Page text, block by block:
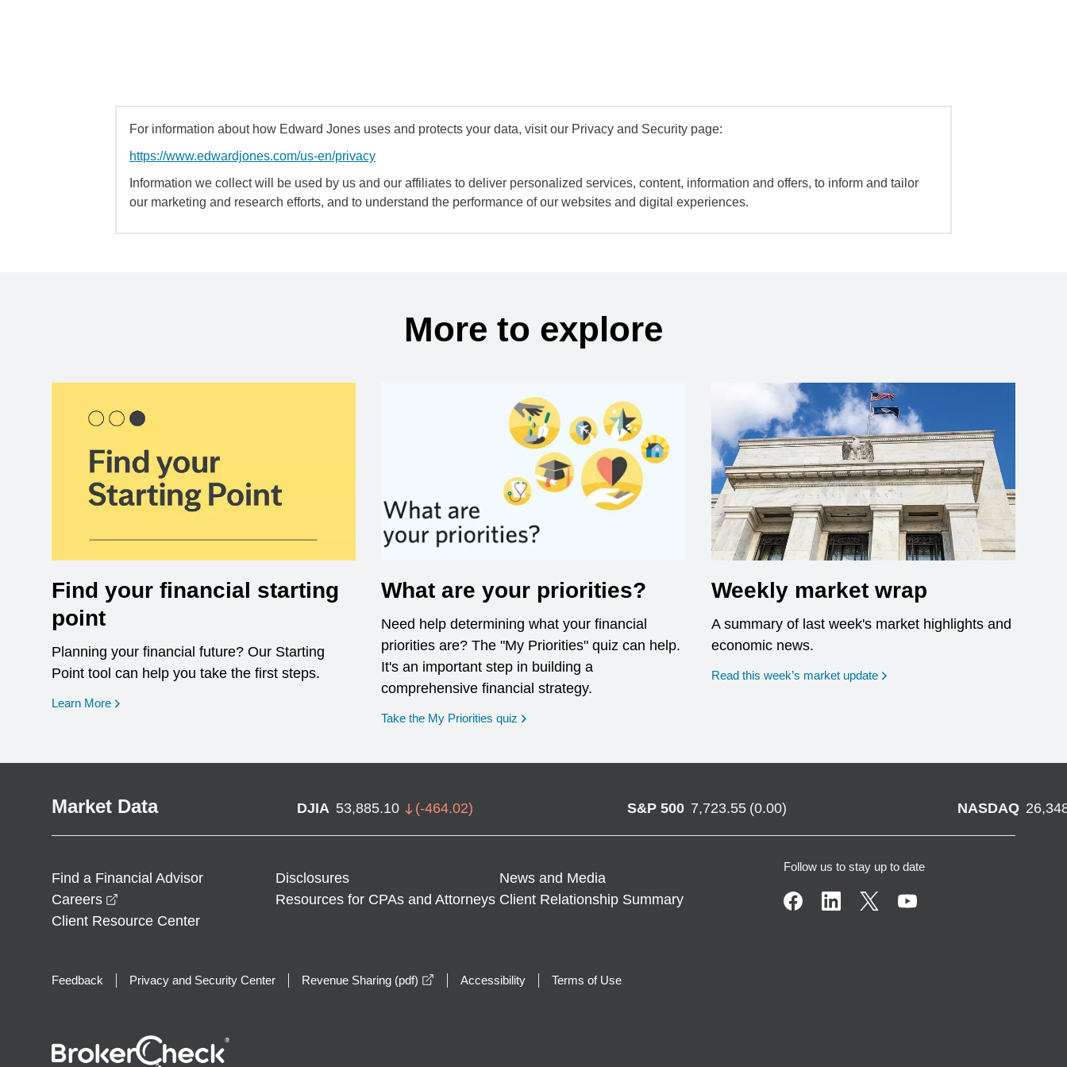
For information about how Edward Jones uses and protects your data, visit our Privacy and Security page:
https://www.edwardjones.com/us-en/privacy
Information we collect will be used by us and our affiliates to deliver personalized services, content, information and offers, to inform and tailor
our marketing and research efforts, and to understand the performance of our websites and digital experiences.
More to explore
Find your financial starting
point
Planning your financial future? Our Starting
Point tool can help you take the first steps.
Learn More opens in a new window
What are your priorities?
Need help determining what your financial
priorities are? The "My Priorities" quiz can help.
It's an important step in building a
comprehensive financial strategy.
Take the My Priorities quiz opens in a new window
Weekly market wrap
A summary of last week's market highlights and
economic news.
Read this week’s market update
Market Data DJIA 53,885.10 (-464.02) S&P 500 7,723.55 (0.00) NASDAQ
Find a Financial Advisor Disclosures
News and Media
Careers
Resources for CPAs and Attorneys Client Relationship Summary
Client Resource Center
Follow us to stay up to date
Feedback Privacy and Security Center Revenue Sharing (pdf) opens in a new window
Accessibility Terms of Use